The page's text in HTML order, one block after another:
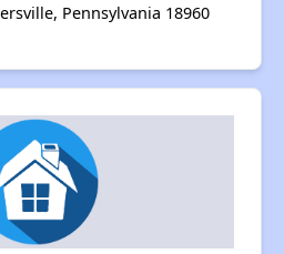
Pennsylvania 18960